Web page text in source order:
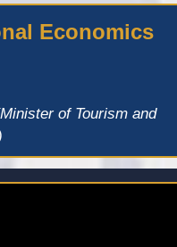
Economics
of Tourism and